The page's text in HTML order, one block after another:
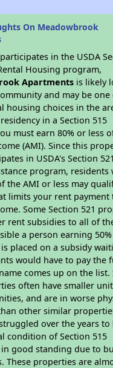
On Meadowbrook
in the USDA
Housing program,
Apartments is likely
and may be
housing choices in the
in a Section 515
must earn 80% or less
(AMI). Since this
in USDA's Section 521
program, residents
the AMI or less may
limits your rent payment
Some Section 521
rent subsidies to all of
a person earning
placed on a subsidy
would have to pay the
comes up on the list.
often have smaller
and are in worse
other similar
over the years to
condition of Section 515
good standing due to
These properties are